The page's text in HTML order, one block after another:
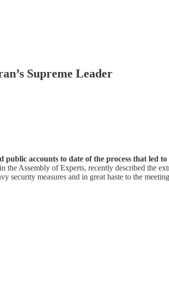
Supreme Leader
accounts to date of the process that led
Assembly of Experts, recently described the
measures and in great haste to the